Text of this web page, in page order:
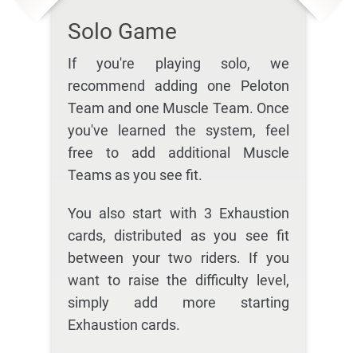
Solo Game
If you're playing solo, we
recommend adding one Peloton
Team and one Muscle Team. Once
you've learned the system, feel
free to add additional Muscle
Teams as you see fit.
You also start with 3 Exhaustion
cards, distributed as you see fit
between your two riders. If you
want to raise the difficulty level,
simply add more starting
Exhaustion cards.